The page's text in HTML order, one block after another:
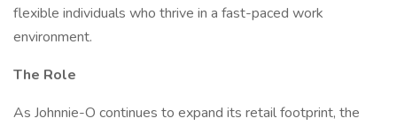
flexible individuals who thrive in a fast-paced work
environment.
The Role
As Johnnie-O continues to expand its retail footprint, the